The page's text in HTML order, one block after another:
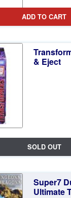
ADD TO CART
& Eject
SOLD OUT
Super7
Ultimate